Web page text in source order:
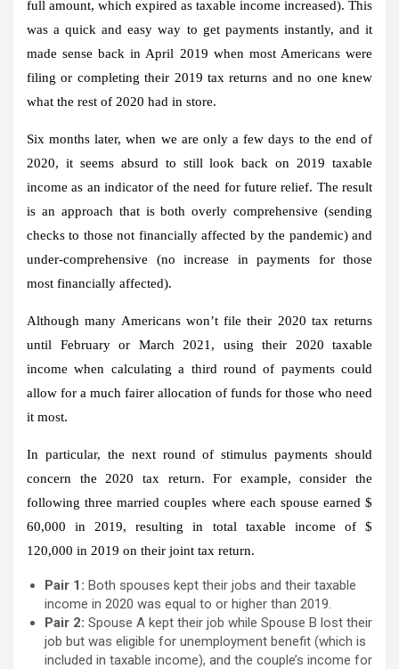
full amount, which expired as taxable income increased). This
was a quick and easy way to get payments instantly, and it
made sense back in April 2019 when most Americans were
filing or completing their 2019 tax returns and no one knew
what the rest of 2020 had in store.
Six months later, when we are only a few days to the end of
2020, it seems absurd to still look back on 2019 taxable
income as an indicator of the need for future relief. The result
is an approach that is both overly comprehensive (sending
checks to those not financially affected by the pandemic) and
under-comprehensive (no increase in payments for those
most financially affected).
Although many Americans won’t file their 2020 tax returns
until February or March 2021, using their 2020 taxable
income when calculating a third round of payments could
allow for a much fairer allocation of funds for those who need
it most.
In particular, the next round of stimulus payments should
concern the 2020 tax return. For example, consider the
following three married couples where each spouse earned $
60,000 in 2019, resulting in total taxable income of $
120,000 in 2019 on their joint tax return.
Pair 1: Both spouses kept their jobs and their taxable
income in 2020 was equal to or higher than 2019.
Pair 2: Spouse A kept their job while Spouse B lost their
job but was eligible for unemployment benefit (which is
included in taxable income), and the couple’s income for